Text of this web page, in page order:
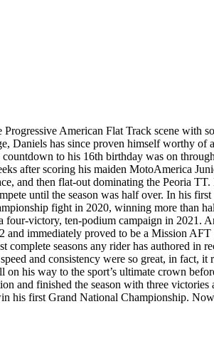
Progressive American Flat Track scene with
Daniels has since proven himself worthy
to his 16th birthday was on
after scoring his maiden MotoAmerica
and then flat-out dominating the Peoria
until the season was half over. In his
fight in 2020, winning more than
four-victory, ten-podium campaign in 2021.
and immediately proved to be a Mission
complete seasons any rider has authored
and consistency were so great, in fact,
on his way to the sport’s ultimate crown
and finished the season with three
his first Grand National Championship.